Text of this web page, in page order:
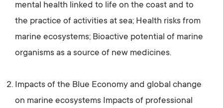
mental health linked to life on the coast and to
the practice of activities at sea; Health risks from
marine ecosystems; Bioactive potential of marine
organisms as a source of new medicines.
Impacts of the Blue Economy and global change
on marine ecosystems Impacts of professional